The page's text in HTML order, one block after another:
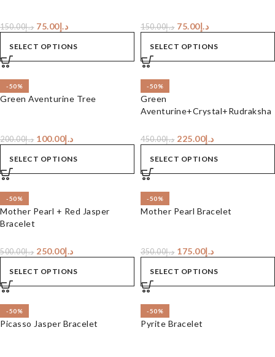
د.إ150.00 د.إ75.00
SELECT OPTIONS
د.إ150.00 د.إ75.00
SELECT OPTIONS
-50%
Green Aventurine Tree
د.إ200.00 د.إ100.00
SELECT OPTIONS
-50%
Green
Aventurine+Crystal+Rudraksha
د.إ450.00 د.إ225.00
SELECT OPTIONS
-50%
Mother Pearl + Red Jasper
Bracelet
د.إ500.00 د.إ250.00
SELECT OPTIONS
-50%
Mother Pearl Bracelet
د.إ350.00 د.إ175.00
SELECT OPTIONS
-50%
Picasso Jasper Bracelet
-50%
Pyrite Bracelet